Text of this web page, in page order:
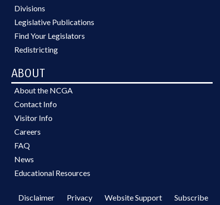
Divisions
Legislative Publications
Find Your Legislators
Redistricting
ABOUT
About the NCGA
Contact Info
Visitor Info
Careers
FAQ
News
Educational Resources
Disclaimer Privacy Website Support
Subscribe